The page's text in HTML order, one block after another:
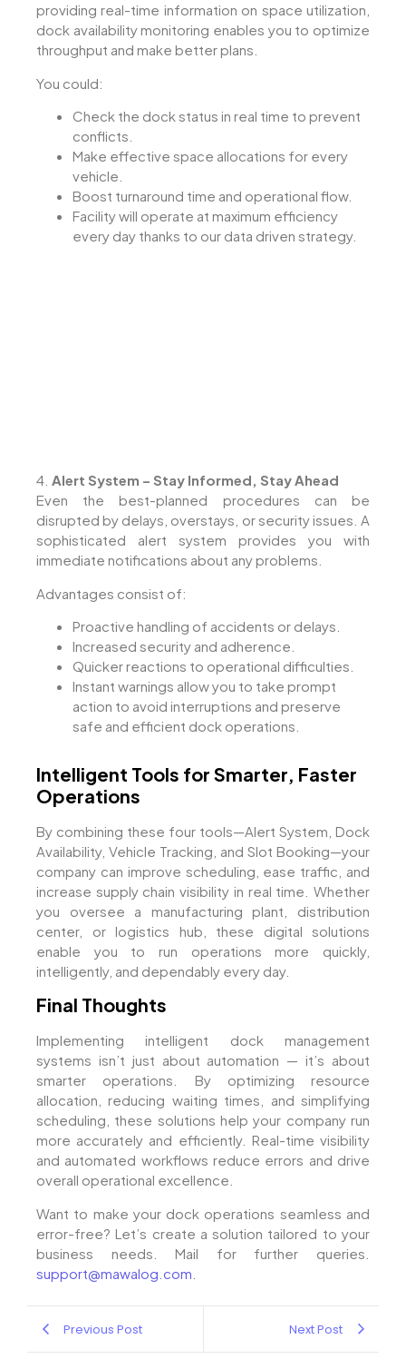
providing real-time information on space utilization,
dock availability monitoring enables you to optimize
throughput and make better plans.
You could:
Check the dock status in real time to prevent
conflicts.
Make effective space allocations for every
vehicle.
Boost turnaround time and operational flow.
Facility will operate at maximum efficiency
every day thanks to our data driven strategy.
4. Alert System – Stay Informed, Stay Ahead
Even the best-planned procedures can be
disrupted by delays, overstays, or security issues. A
sophisticated alert system provides you with
immediate notifications about any problems.
Advantages consist of:
Proactive handling of accidents or delays.
Increased security and adherence.
Quicker reactions to operational difficulties.
Instant warnings allow you to take prompt
action to avoid interruptions and preserve
safe and efficient dock operations.
Intelligent Tools for Smarter, Faster
Operations
By combining these four tools—Alert System, Dock
Availability, Vehicle Tracking, and Slot Booking—your
company can improve scheduling, ease traffic, and
increase supply chain visibility in real time. Whether
you oversee a manufacturing plant, distribution
center, or logistics hub, these digital solutions
enable you to run operations more quickly,
intelligently, and dependably every day.
Final Thoughts
Implementing intelligent dock management
systems isn’t just about automation — it’s about
smarter operations. By optimizing resource
allocation, reducing waiting times, and simplifying
scheduling, these solutions help your company run
more accurately and efficiently. Real-time visibility
and automated workflows reduce errors and drive
overall operational excellence.
Want to make your dock operations seamless and
error-free? Let’s create a solution tailored to your
business needs. Mail for further queries.
support@mawalog.com
Previous Post Next Post